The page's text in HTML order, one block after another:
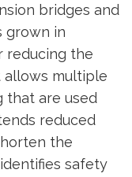
bridges and
grown in
reducing the
multiple
that are used
reduced
the
safety